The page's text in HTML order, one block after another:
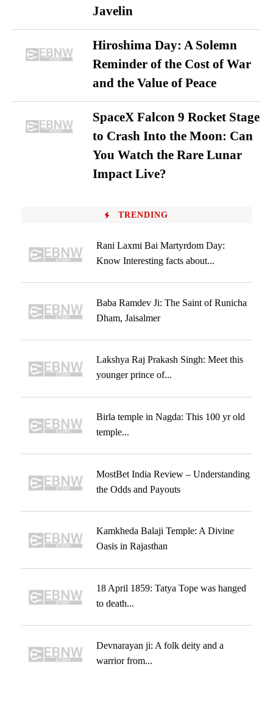
Javelin
Hiroshima Day: A Solemn
Reminder of the Cost of War
and the Value of Peace
SpaceX Falcon 9 Rocket Stage
to Crash Into the Moon: Can
You Watch the Rare Lunar
Impact Live?
TRENDING
Rani Laxmi Bai Martyrdom Day:
Know Interesting facts about...
Baba Ramdev Ji: The Saint of Runicha
Dham, Jaisalmer
Lakshya Raj Prakash Singh: Meet this
younger prince of...
Birla temple in Nagda: This 100 yr old
temple...
MostBet India Review – Understanding
the Odds and Payouts
Kamkheda Balaji Temple: A Divine
Oasis in Rajasthan
18 April 1859: Tatya Tope was hanged
to death...
Devnarayan ji: A folk deity and a
warrior from...